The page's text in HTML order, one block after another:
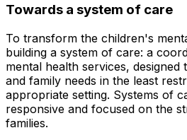
Towards a system of care
To transform the children's
building a system of care: a
mental health services, designed
and family needs in the least
appropriate setting. Systems of
responsive and focused on the
families.